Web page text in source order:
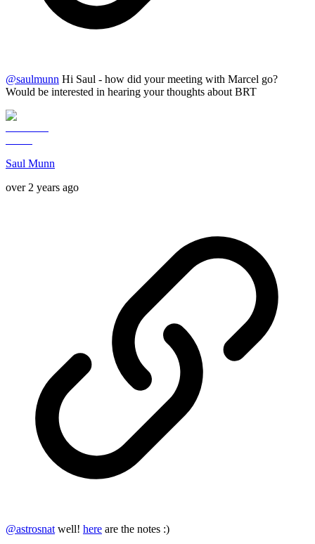
@saulmunn Hi Saul - how did your meeting with Marcel go?
Would be interested in hearing your thoughts about BRT
Saul Munn
over 2 years ago
@astrosnatwell! here are the notes :)